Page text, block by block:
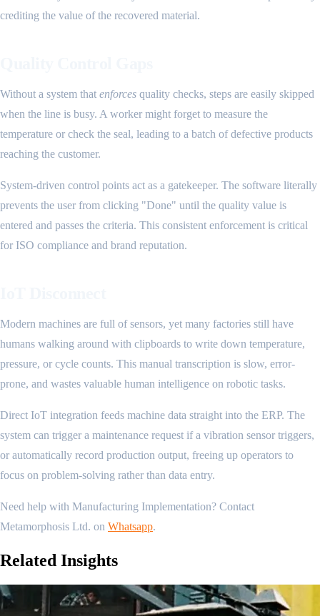
crediting the value of the recovered material.
Without a system that enforces quality checks, steps are easily skipped
when the line is busy. A worker might forget to measure the
temperature or check the seal, leading to a batch of defective products
reaching the customer.
System-driven control points act as a gatekeeper. The software literally
prevents the user from clicking "Done" until the quality value is
entered and passes the criteria. This consistent enforcement is critical
for ISO compliance and brand reputation.
Modern machines are full of sensors, yet many factories still have
humans walking around with clipboards to write down temperature,
pressure, or cycle counts. This manual transcription is slow, error-
prone, and wastes valuable human intelligence on robotic tasks.
Direct IoT integration feeds machine data straight into the ERP. The
system can trigger a maintenance request if a vibration sensor triggers,
or automatically record production output, freeing up operators to
focus on problem-solving rather than data entry.
Need help with Manufacturing Implementation? Contact
Metamorphosis Ltd. on Whatsapp.
Related Insights